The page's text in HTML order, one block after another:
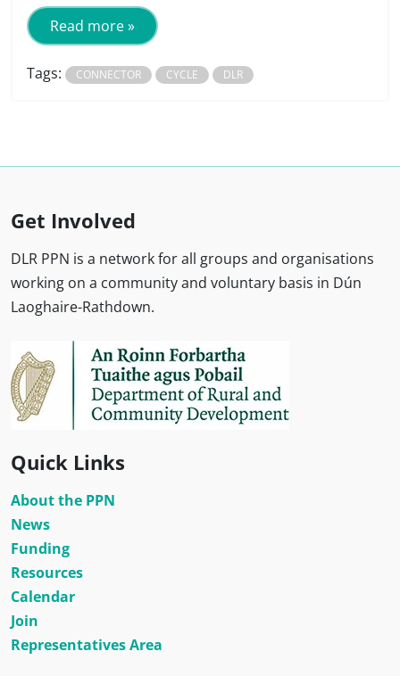
Read more »
Tags: CONNECTOR CYCLE DLR
Get Involved
DLR PPN is a network for all groups and organisations
working on a community and voluntary basis in Dún
Laoghaire-Rathdown.
Quick Links
About the PPN
News
Funding
Resources
Calendar
Join
Representatives Area